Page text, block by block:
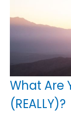
What Are
(REALLY)?